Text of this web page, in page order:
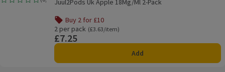
Rating, 0.0 out of 5 from 0 reviews.Juul2Pods Uk Apple 18Mg/Ml 2-Pack
Buy 2 for £10
Offer name: Buy 2 for £10, , click to see a list of all
2 per pack
Ordinarily £3.63/item
(£3.63/item)
Price
£7.25
Add